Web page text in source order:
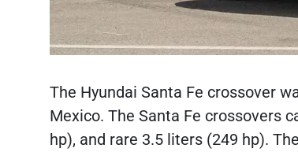
The Hyundai Santa Fe crossover
Mexico. The Santa Fe crossovers
hp), and rare 3.5 liters (249 hp).